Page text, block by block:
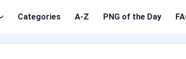
Categories A-Z PNG of the Day